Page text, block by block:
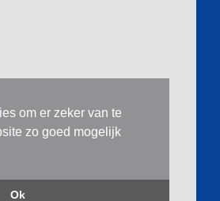
om er zeker van te
zo goed mogelijk
Ok